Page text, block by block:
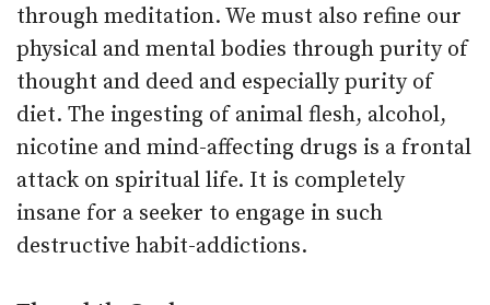
through meditation. We must also refine our
physical and mental bodies through purity of
thought and deed and especially purity of
diet. The ingesting of animal flesh, alcohol,
nicotine and mind-affecting drugs is a frontal
attack on spiritual life. It is completely
insane for a seeker to engage in such
destructive habit-addictions.